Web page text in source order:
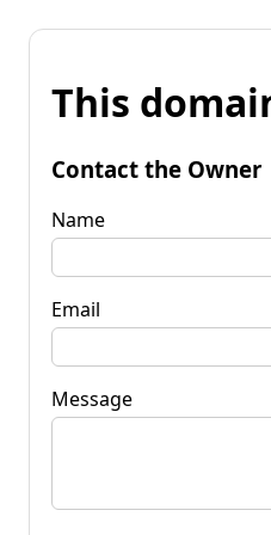
This
Contact the Owner
Name
Email
Message